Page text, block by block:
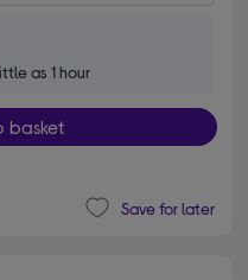
as 1 hour
basket
Save for later